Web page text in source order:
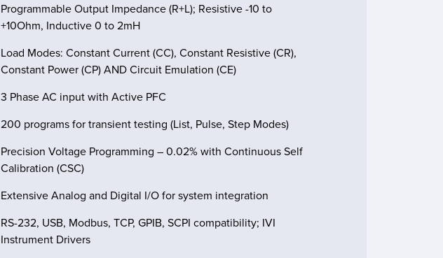
Programmable Output Impedance (R+L); Resistive -10 to
+10Ohm, Inductive 0 to 2mH
Load Modes: Constant Current (CC), Constant Resistive (CR),
Constant Power (CP) AND Circuit Emulation (CE)
3 Phase AC input with Active PFC
200 programs for transient testing (List, Pulse, Step Modes)
Precision Voltage Programming – 0.02% with Continuous Self
Calibration (CSC)
Extensive Analog and Digital I/O for system integration
RS-232, USB, Modbus, TCP, GPIB, SCPI compatibility; IVI
Instrument Drivers